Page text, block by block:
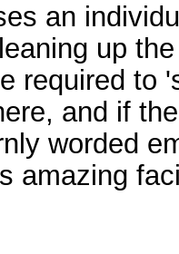
an
up
required to
and if
worded
amazing